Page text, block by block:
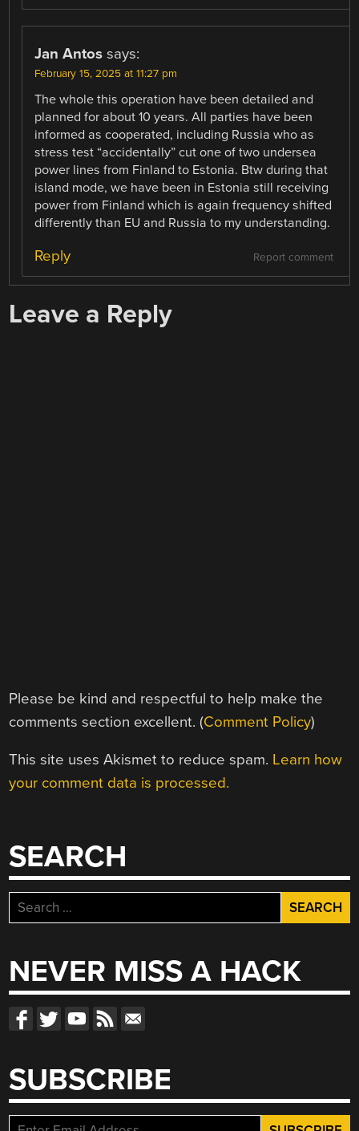
Jan Antos says:
February 15, 2025 at 11:27 pm
The whole this operation have been detailed and
planned for about 10 years. All parties have been
informed as cooperated, including Russia who as
stress test “accidentally” cut one of two undersea
power lines from Finland to Estonia. Btw during that
island mode, we have been in Estonia still receiving
power from Finland which is again frequency shifted
differently than EU and Russia to my understanding.
Report comment
Reply
Leave a Reply
Please be kind and respectful to help make the
comments section excellent. (Comment Policy)
This site uses Akismet to reduce spam. Learn how
your comment data is processed.
SEARCH
Search
for:
NEVER MISS A HACK
SUBSCRIBE